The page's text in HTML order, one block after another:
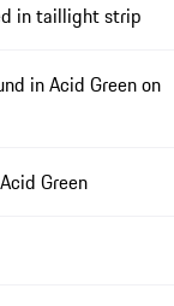
in taillight strip
in Acid Green on
Green